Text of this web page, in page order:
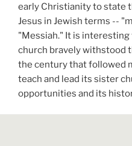
early Christianity to state
Jesus in Jewish terms --
"Messiah." It is
church bravely withstood
the century that followed
teach and lead its sister
opportunities and its